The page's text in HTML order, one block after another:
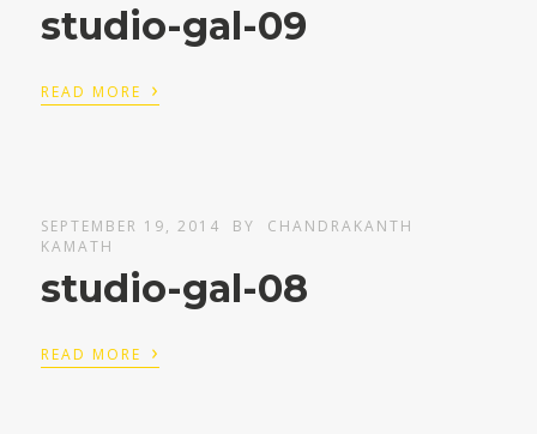
studio-gal-09
READ MORE ›
SEPTEMBER 19, 2014 BY
CHANDRAKANTH
KAMATH
studio-gal-08
READ MORE ›